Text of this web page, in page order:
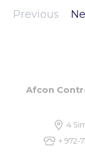
Previous
Afcon
4
+ 972-